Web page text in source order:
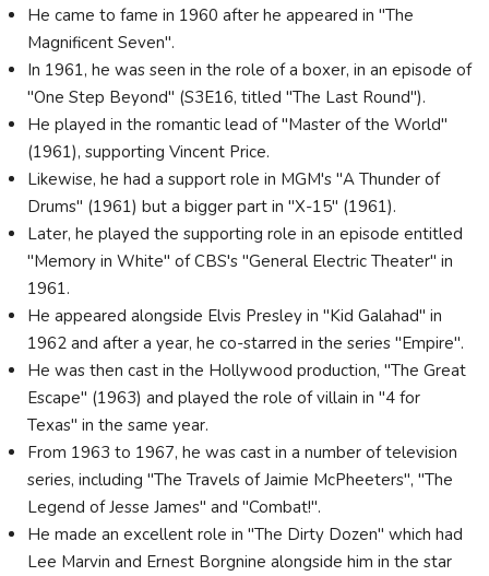
He came to fame in 1960 after he appeared in "The
Magnificent Seven".
In 1961, he was seen in the role of a boxer, in an episode of
"One Step Beyond" (S3E16, titled "The Last Round").
He played in the romantic lead of "Master of the World"
(1961), supporting Vincent Price.
Likewise, he had a support role in MGM's "A Thunder of
Drums" (1961) but a bigger part in "X-15" (1961).
Later, he played the supporting role in an episode entitled
"Memory in White" of CBS's "General Electric Theater" in
1961.
He appeared alongside Elvis Presley in "Kid Galahad" in
1962 and after a year, he co-starred in the series "Empire".
He was then cast in the Hollywood production, "The Great
Escape" (1963) and played the role of villain in "4 for
Texas" in the same year.
From 1963 to 1967, he was cast in a number of television
series, including "The Travels of Jaimie McPheeters", "The
Legend of Jesse James" and "Combat!".
He made an excellent role in "The Dirty Dozen" which had
Lee Marvin and Ernest Borgnine alongside him in the star